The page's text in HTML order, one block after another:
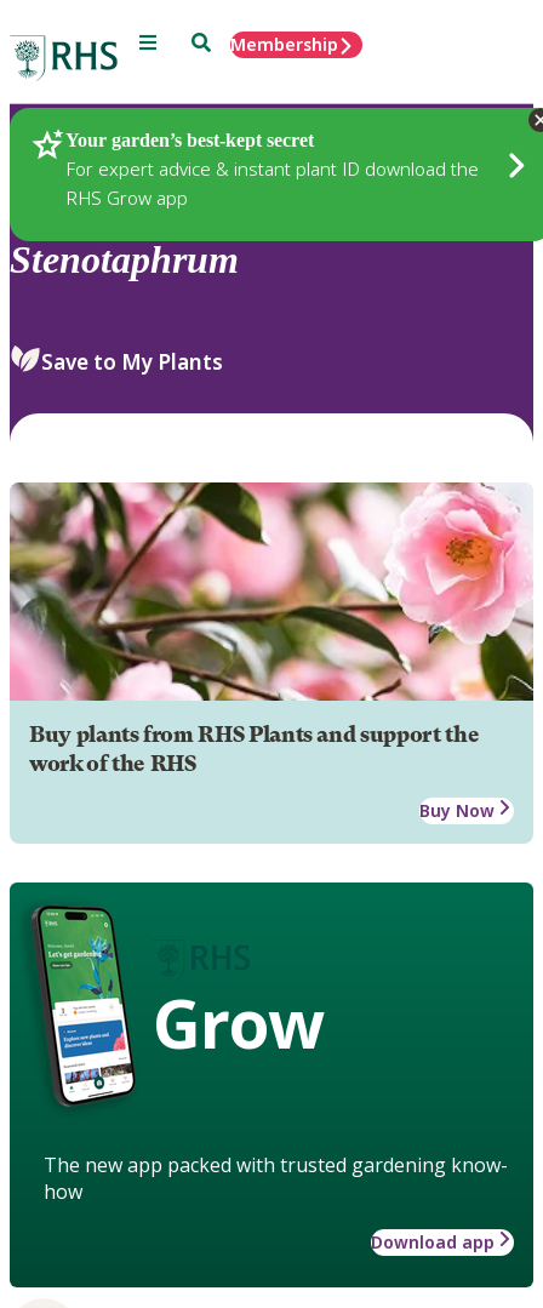
Menu SearchMembership
Your garden’s best-kept secret
For expert advice & instant plant ID download the
RHS Grow app
Plants
Stenotaphrum
Save to My Plants
Buy plants from RHS Plants and support the
work of the RHS
Buy Now
Grow
The new app packed with trusted gardening know-
how
Download app